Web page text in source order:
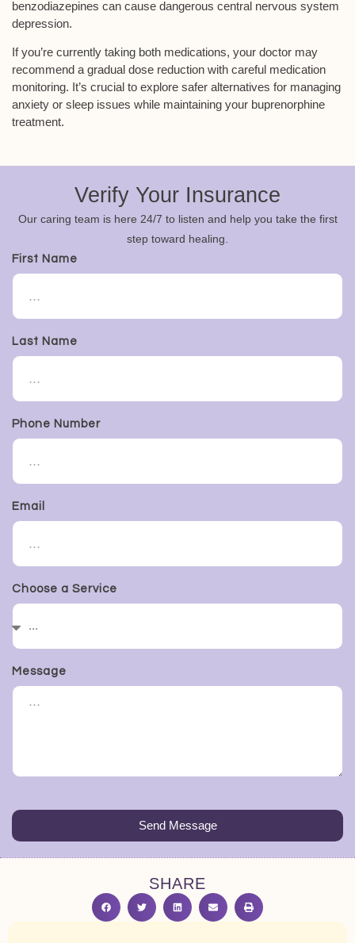
benzodiazepines can cause dangerous central nervous system
depression.
If you’re currently taking both medications, your doctor may
recommend a gradual dose reduction with careful medication
monitoring. It’s crucial to explore safer alternatives for managing
anxiety or sleep issues while maintaining your buprenorphine
treatment.
SHARE
Verify Your Insurance
Our caring team is here 24/7 to listen and help you take the first
step toward healing.
First Name
Last Name
Phone Number
Email
Choose a Service
Message
Send Message